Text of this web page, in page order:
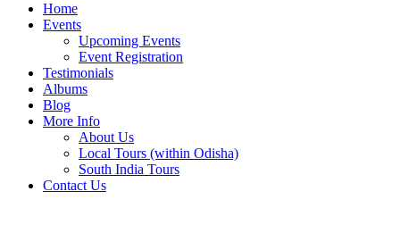
Home
Events
Upcoming Events
Event Registration
Testimonials
Albums
Blog
More Info
About Us
Local Tours (within Odisha)
South India Tours
Contact Us